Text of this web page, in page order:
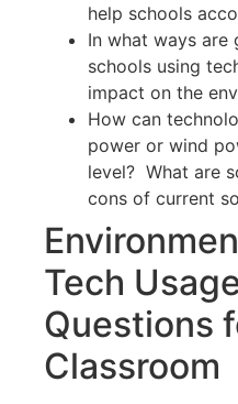
help schools
In what ways are
schools using
impact on the
How can
power or wind
level? What are
cons of current
Tech
Questions
Classroom